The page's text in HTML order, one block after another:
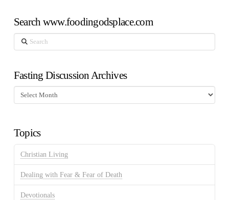
Search www.foodingodsplace.com
Search
Fasting Discussion Archives
Fasting
Discussion
Topics
Christian Living
Dealing with Fear & Fear of Death
Devotionals